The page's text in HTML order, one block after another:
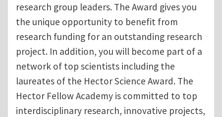
research group leaders. The Award gives you
the unique opportunity to benefit from
research funding for an outstanding research
project. In addition, you will become part of a
network of top scientists including the
laureates of the Hector Science Award. The
Hector Fellow Academy is committed to top
interdisciplinary research, innovative projects,